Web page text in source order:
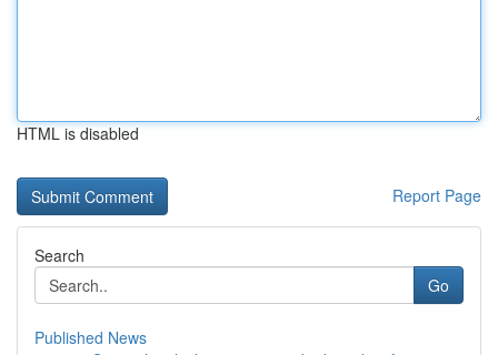
HTML is disabled
Report Page
Search
Go
Published News